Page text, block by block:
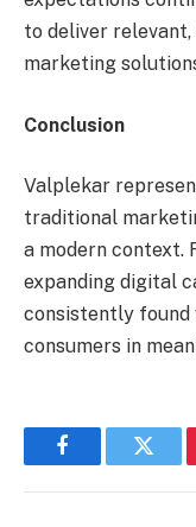
to deliver relevant,
marketing
Conclusion
Valplekar
traditional
a modern context.
expanding digital
consistently found
consumers in
Facebook